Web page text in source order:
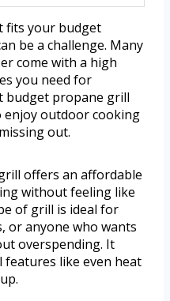
fits your budget
be a challenge. Many
come with a high
you need for
budget propane grill
enjoy outdoor cooking
out.
offers an affordable
without feeling like
of grill is ideal for
or anyone who wants
overspending. It
features like even heat